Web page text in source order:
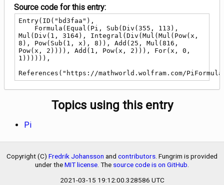
Source code for this entry:
Entry(ID("bd3faa"),
Mul(Div(1, 3164), Integral(Div(Mul(Mul(Pow(x,
8), Pow(Sub(1, x), 8)), Add(25, Mul(816,
Pow(x, 2)))), Add(1, Pow(x, 2))), For(x, 0,
1)))))),
References("https://mathworld.wolfram.com/
Topics using this entry
Pi
Copyright (C) Fredrik Johansson and contributors. Fungrim is provided
under theMIT license. The source code is on GitHub.
2021-03-15 19:12:00.328586 UTC